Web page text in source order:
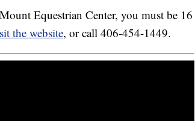
Equestrian Center, you must be 16
the website, or call 406-454-1449.